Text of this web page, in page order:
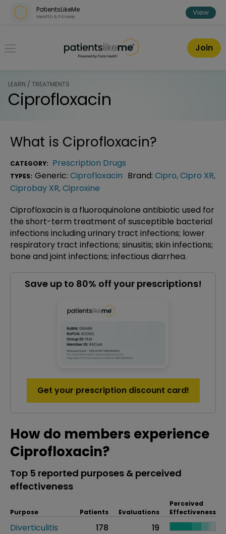
Skip over navigation
PatientsLikeMe
Health & Fitness View
PatientsLikeMe ®
Join
LEARN / TREATMENTS
Ciprofloxacin
What is Ciprofloxacin?
CATEGORY: Prescription Drugs
TYPES: Generic: Ciprofloxacin Brand: Cipro,Cipro XR,
Ciprobay XR,Ciproxine
Ciprofloxacin is a fluoroquinolone antibiotic used for
the short-term treatment of susceptible bacterial
infections including urinary tract infections; lower
respiratory tract infections; sinusitis; skin infections;
bone and joint infections; infectious diarrhea.
Save up to 80% off your prescriptions!
Get your prescription discount card!
How do members experience
Ciprofloxacin?
Top 5 reported purposes & perceived
effectiveness
Purpose Patients Evaluations
Perceived
Effectiveness
Diverticulitis 178
19